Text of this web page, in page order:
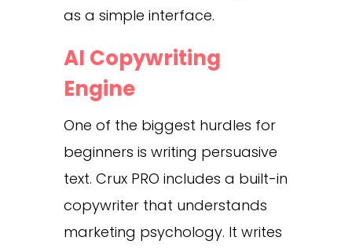
as a simple interface.
AI Copywriting
Engine
One of the biggest hurdles for
beginners is writing persuasive
text. Crux PRO includes a built-in
copywriter that understands
marketing psychology. It writes